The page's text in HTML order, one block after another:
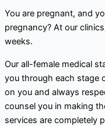
You are pregnant, and
pregnancy? At our
weeks.
Our all-female medical
you through each stage
on you and always
counsel you in making
services are completely